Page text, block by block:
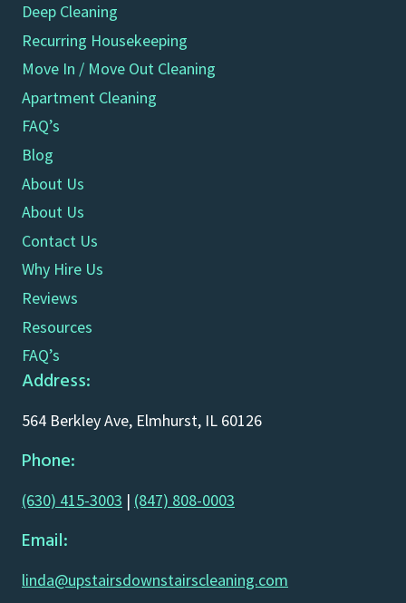
Deep Cleaning
Recurring Housekeeping
Move In / Move Out Cleaning
Apartment Cleaning
FAQ’s
Blog
About Us
About Us
Contact Us
Why Hire Us
Reviews
Resources
FAQ’s
Address:
564 Berkley Ave, Elmhurst, IL 60126
Phone:
(630) 415-3003 | (847) 808-0003
Email:
linda@upstairsdownstairscleaning.com